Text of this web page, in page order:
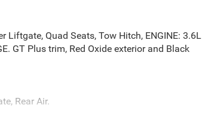
Liftgate, Quad Seats, Tow Hitch, ENGINE: 3.6L
GT Plus trim, Red Oxide exterior and Black
Rear Air.